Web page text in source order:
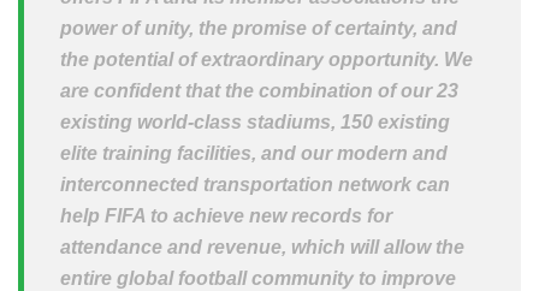
power of unity, the promise of certainty, and
the potential of extraordinary opportunity. We
are confident that the combination of our 23
existing world-class stadiums, 150 existing
elite training facilities, and our modern and
interconnected transportation network can
help FIFA to achieve new records for
attendance and revenue, which will allow the
entire global football community to improve